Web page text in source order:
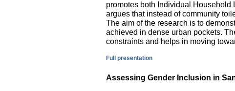
promotes both Individual Household
argues that instead of community
The aim of the research is to
achieved in dense urban pockets.
constraints and helps in moving
Full presentation
Assessing Gender Inclusion in